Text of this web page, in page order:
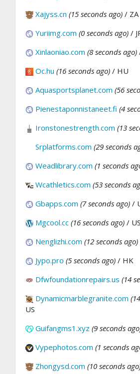
Xajyss.cn (15 seconds ago) / ZA
Yuriimg.com (0 seconds ago) /
Xinlaoniao.com (8 seconds ago)
Oc.hu (16 seconds ago) / HU
Aquasportsplanet.com (56
Pienestaponnistaneet.fi (4
Ironstonestrength.com (13
Srplatforms.com (29 seconds
Weadlibrary.com (1 seconds
Wcathletics.com (53 seconds
Gbapps.com (7 seconds ago) /
Mgcool.cc (16 seconds ago) / US
Nenglizhi.com (12 seconds ago)
Jypo.pro (5 seconds ago) / HK
Dfwfoundationrepairs.us (14
Dynamicmarblegranite.com
US
Guifangms1.xyz (9 seconds
Vypephotos.com (1 seconds
Zhongysd.com (10 seconds